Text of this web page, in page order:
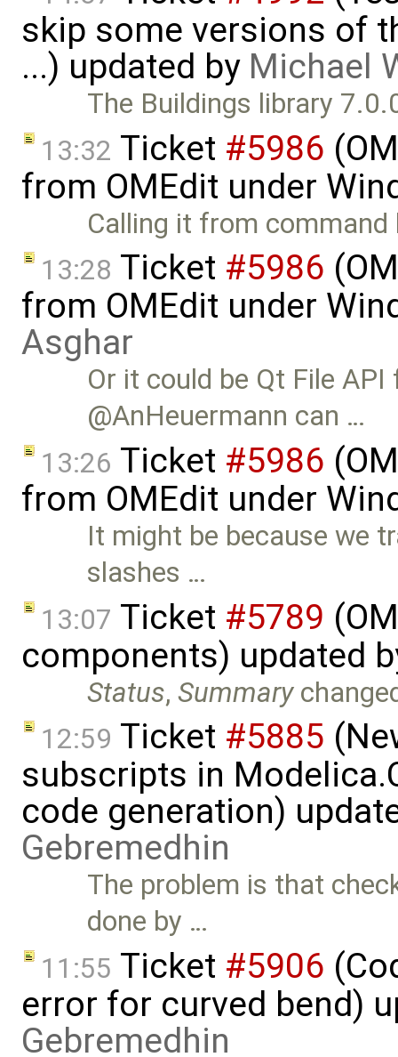
skip some versions of
...) updated by Michael
The Buildings library
13:32 Ticket #5986
from OMEdit under
Calling it from
13:28 Ticket #5986
from OMEdit under
Asghar
Or it could be Qt File
@AnHeuermann can …
13:26 Ticket #5986
from OMEdit under
It might be because we
slashes …
13:07 Ticket #5789
components) updated
Status,Summary
12:59 Ticket #5885
subscripts in
code generation)
Gebremedhin
The problem is that
done by …
11:55 Ticket #5906
error for curved bend)
Gebremedhin